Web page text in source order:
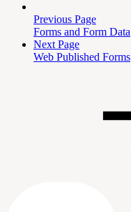
Previous Page
Forms and Form Data
Next Page
Web Published Forms